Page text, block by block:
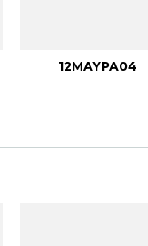
12MAYPA04